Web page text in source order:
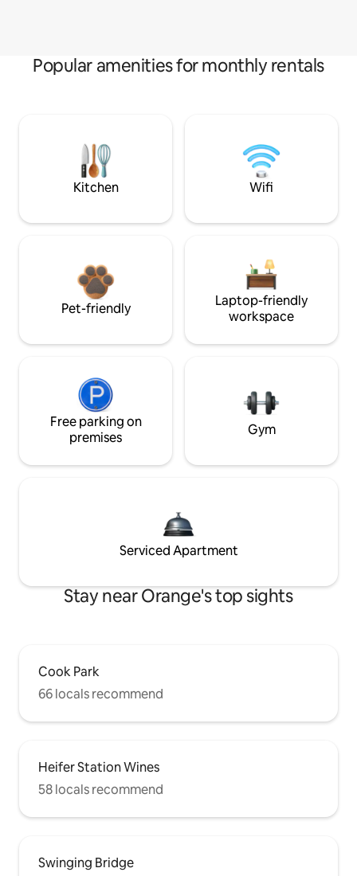
Popular amenities for monthly rentals
Kitchen Wifi
Pet-friendly
Laptop-friendly
workspace
Free parking on
premises
Gym
Serviced Apartment
Stay near Orange's top sights
Cook Park
66 locals recommend
Heifer Station Wines
58 locals recommend
Swinging Bridge